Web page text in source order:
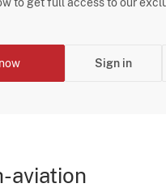
Sign in
aviation